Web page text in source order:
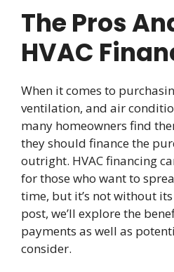
The Pros
HVAC
When it comes to
ventilation, and air
many homeowners find
they should finance the
outright. HVAC financing
for those who want to
time, but it’s not without
post, we’ll explore the
payments as well as
consider.